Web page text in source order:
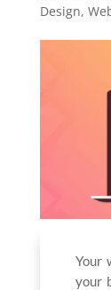
Design,
Your
your